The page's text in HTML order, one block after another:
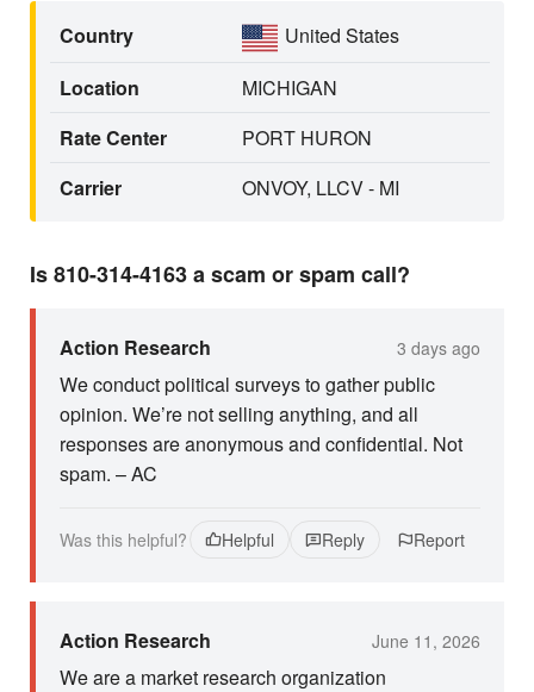
Country
United States
Location
MICHIGAN
Rate Center
PORT HURON
Carrier
ONVOY, LLCV - MI
Is 810-314-4163 a scam or spam call?
Action Research 3 days ago
We conduct political surveys to gather public
opinion. We’re not selling anything, and all
responses are anonymous and confidential. Not
spam. – AC
Was this helpful? Helpful Reply Report
Action Research June 11, 2026
We are a market research organization